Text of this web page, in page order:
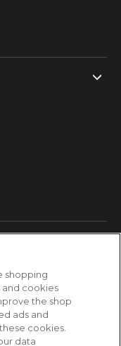
shopping
and cookies
the shop
ads and
cookies.
data